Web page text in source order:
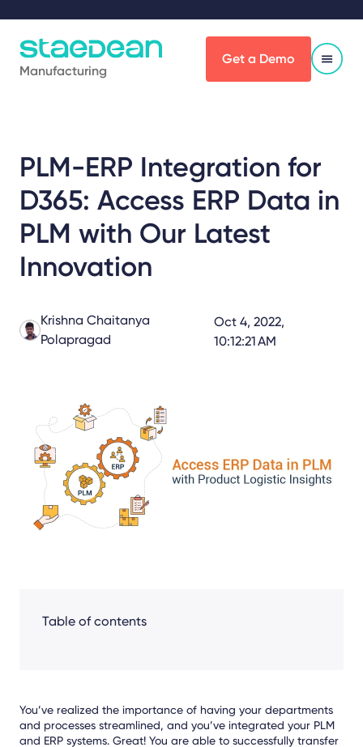
Manufacturing
Get a Demo
PLM-ERP Integration for
D365: Access ERP Data in
PLM with Our Latest
Innovation
Krishna Chaitanya
Polapragad
Oct 4, 2022,
10:12:21 AM
FacebookLinkedIn
X
Table of contents
You’ve realized the importance of having your departments
and processes streamlined, and you’ve integrated your PLM
and ERP systems. Great! You are able to successfully transfer